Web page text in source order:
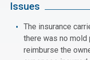
Issues
The insurance
there was no
reimburse the